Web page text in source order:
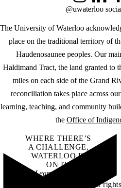
The University of Waterloo
place on the traditional territory of
Haudenosaunee peoples. Our
Haldimand Tract, the land granted to
miles on each side of the Grand
reconciliation takes place across
learning, teaching, and community
the Office of
@uwaterloo
WHERE THERE’S
A CHALLENGE,
WATERLOO IS
ON IT.
Learn how →
©2026 All